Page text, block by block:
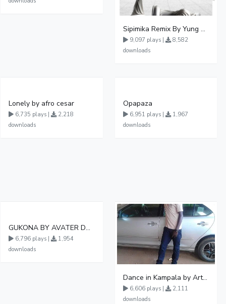
Sipimika Remix By Yung Mulo Ft Sheebah Kalungi
9,097 plays |
8,582
downloads
Lonely by afro cesar
6,735 plays |
2,218
downloads
Opapaza
6,951 plays |
1,967
downloads
GUKONA BY AVATER DA HB FT WIZZY Offical
6,796 plays |
1,954
downloads
Dance in Kampala by ArthurLOVE
6,606 plays |
2,111
downloads